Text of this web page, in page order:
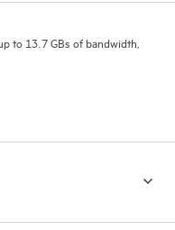
to 13.7 GBs of bandwidth,